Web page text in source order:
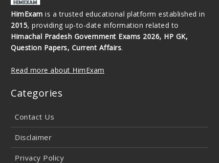
HimExam is a trusted educational platform established in
2015, providing up-to-date information related to
Himachal Pradesh Government Exams 2026, HP GK,
Question Papers, Current Affairs.
Read more about HimExam
Categories
Contact Us
Disclaimer
Privacy Policy